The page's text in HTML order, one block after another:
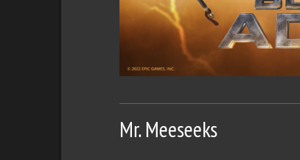
Mr. Meeseeks